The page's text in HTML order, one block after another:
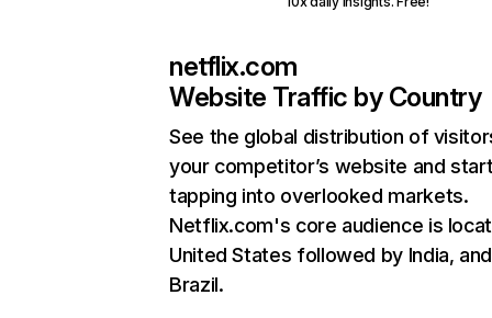
netflix.com
Website Traffic by Country
See the global distribution of
your competitor’s website and
tapping into overlooked markets.
Netflix.com's core audience is
United States followed by India, and
Brazil.